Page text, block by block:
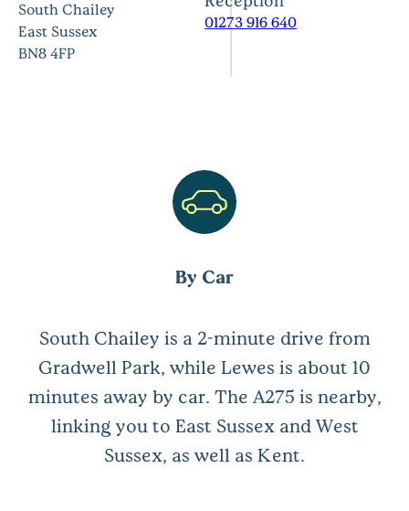
South Chailey
East Sussex
BN8 4FP
01273 916 640
By Car
South Chailey is a 2-minute drive from
Gradwell Park, while Lewes is about 10
minutes away by car. The A275 is nearby,
linking you to East Sussex and West
Sussex, as well as Kent.